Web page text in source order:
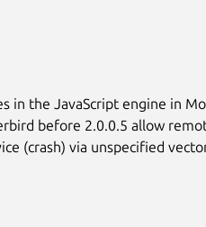
in the JavaScript engine in
before 2.0.0.5 allow
(crash) via unspecified